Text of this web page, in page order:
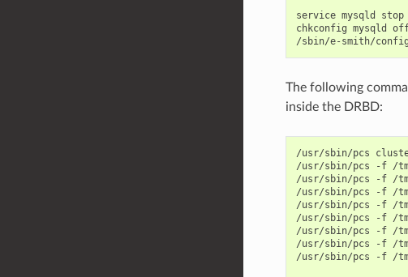
service mysqld stop
chkconfig mysqld
The following
inside the DRBD:
/usr/sbin/pcs
/usr/sbin/pcs -f /
/usr/sbin/pcs -f /tmp/
/usr/sbin/pcs -f /
/usr/sbin/pcs -f /
/usr/sbin/pcs -f /
/usr/sbin/pcs -f /
/usr/sbin/pcs -f /
/usr/sbin/pcs -f /